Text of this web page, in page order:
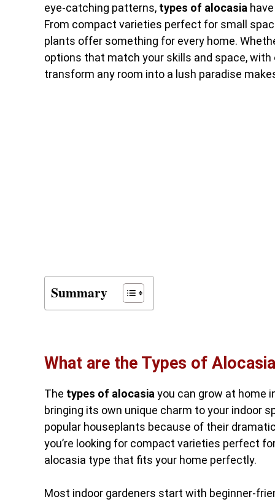
eye-catching patterns, types of alocasia
From compact varieties perfect for small
plants offer something for every home.
options that match your skills and space,
transform any room into a lush paradise
Summary
What are the Types of
The types of alocasia you can grow at home
bringing its own unique charm to your indoor
popular houseplants because of their
you’re looking for compact varieties perfect
alocasia type that fits your home perfectly.
Most indoor gardeners start with beginner-